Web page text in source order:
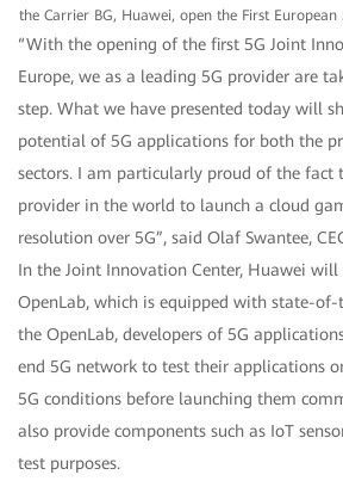
the Carrier BG, Huawei, open the First
“With the opening of the first 5G Joint
Europe, we as a leading 5G provider are
step. What we have presented today will
potential of 5G applications for both the
sectors. I am particularly proud of the fact
provider in the world to launch a cloud
resolution over 5G”, said Olaf Swantee,
In the Joint Innovation Center, Huawei will
OpenLab, which is equipped with state-
the OpenLab, developers of 5G
end 5G network to test their applications
5G conditions before launching them
also provide components such as IoT
test purposes.